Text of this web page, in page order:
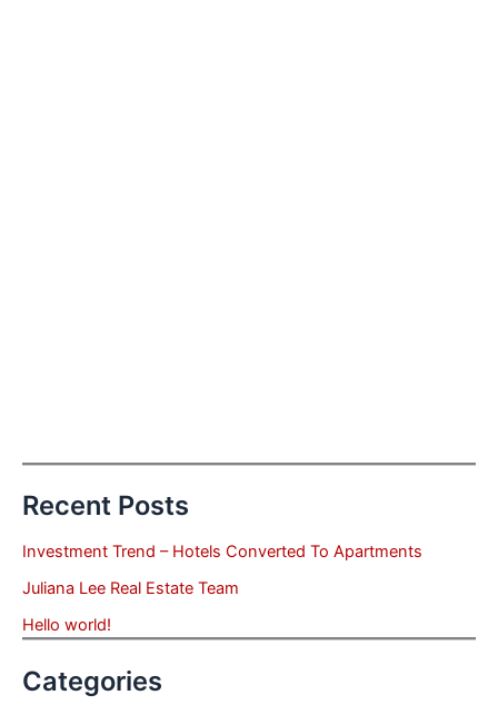
Recent Posts
Investment Trend – Hotels Converted To Apartments
Juliana Lee Real Estate Team
Hello world!
Categories